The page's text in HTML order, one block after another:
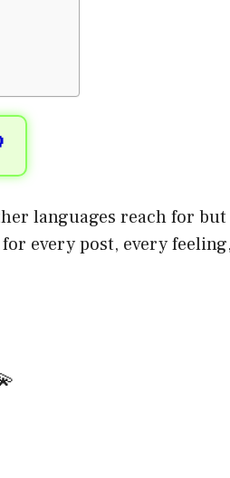
languages reach for
every post, every